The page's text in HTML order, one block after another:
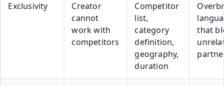
Exclusivity
Creator
cannot
work with
competitors
Competitor
list,
category
definition,
geography,
duration
that